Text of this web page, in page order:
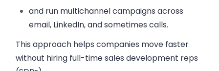
and run multichannel campaigns across
email, LinkedIn, and sometimes calls.
This approach helps companies move faster
without hiring full-time sales development reps